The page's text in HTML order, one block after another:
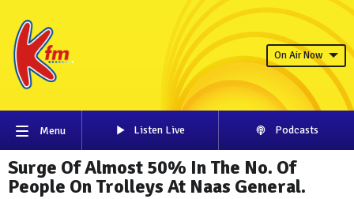
On Air Now
Menu Listen Live Podcasts
Surge Of Almost 50% In The No. Of
People On Trolleys At Naas General.